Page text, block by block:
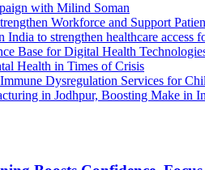
with Milind Soman
Workforce and Support
to strengthen healthcare access
Base for Digital Health
Health in Times of Crisis
Dysregulation Services for
in Jodhpur, Boosting Make in